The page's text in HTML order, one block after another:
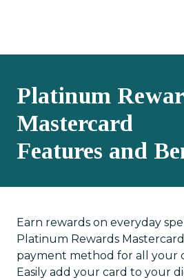
Platinum
Mastercard
Features and
Earn rewards on everyday
Platinum Rewards
payment method for all your
Easily add your card to your